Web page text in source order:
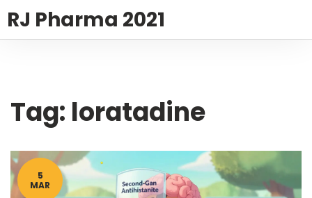
RJ Pharma 2021
Tag: loratadine
5
MAR